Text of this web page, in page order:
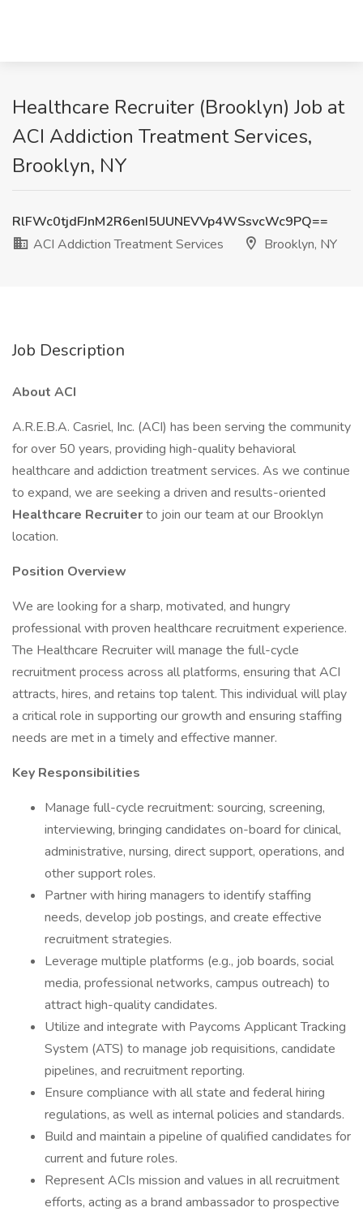
Healthcare Recruiter (Brooklyn) Job at
ACI Addiction Treatment Services,
Brooklyn, NY
RlFWc0tjdFJnM2R6enI5UUNEVVp4WSsvcWc9PQ==
ACI Addiction Treatment Services
Brooklyn, NY
Job Description
About ACI
A.R.E.B.A. Casriel, Inc. (ACI) has been serving the community
for over 50 years, providing high-quality behavioral
healthcare and addiction treatment services. As we continue
to expand, we are seeking a driven and results-oriented
Healthcare Recruiterto join our team at our Brooklyn
location.
Position Overview
We are looking for a sharp, motivated, and hungry
professional with proven healthcare recruitment experience.
The Healthcare Recruiter will manage the full-cycle
recruitment process across all platforms, ensuring that ACI
attracts, hires, and retains top talent. This individual will play
a critical role in supporting our growth and ensuring staffing
needs are met in a timely and effective manner.
Key Responsibilities
Manage full-cycle recruitment: sourcing, screening,
interviewing, bringing candidates on-board for clinical,
administrative, nursing, direct support, operations, and
other support roles.
Partner with hiring managers to identify staffing
needs, develop job postings, and create effective
recruitment strategies.
Leverage multiple platforms (e.g., job boards, social
media, professional networks, campus outreach) to
attract high-quality candidates.
Utilize and integrate with Paycoms Applicant Tracking
System (ATS) to manage job requisitions, candidate
pipelines, and recruitment reporting.
Ensure compliance with all state and federal hiring
regulations, as well as internal policies and standards.
Build and maintain a pipeline of qualified candidates for
current and future roles.
Represent ACIs mission and values in all recruitment
efforts, acting as a brand ambassador to prospective